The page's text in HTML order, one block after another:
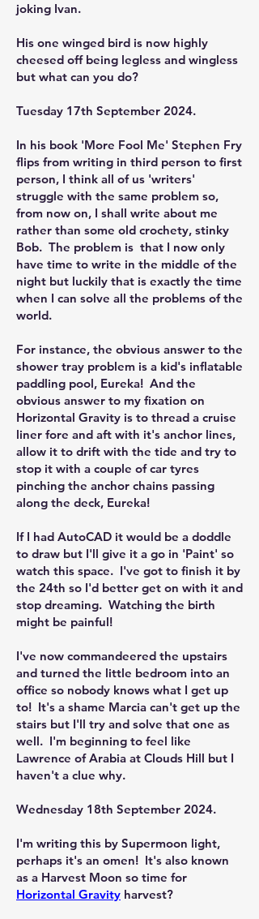
joking Ivan.
His one winged bird is now highly
cheesed off being legless and wingless
but what can you do?
Tuesday 17th September 2024.
In his book 'More Fool Me' Stephen Fry
flips from writing in third person to first
person, I think all of us 'writers'
struggle with the same problem so,
from now on, I shall write about me
rather than some old crochety, stinky
Bob. The problem is that I now only
have time to write in the middle of the
night but luckily that is exactly the time
when I can solve all the problems of the
world.
For instance, the obvious answer to the
shower tray problem is a kid's inflatable
paddling pool, Eureka! And the
obvious answer to my fixation on
Horizontal Gravity is to thread a cruise
liner fore and aft with it's anchor lines,
allow it to drift with the tide and try to
stop it with a couple of car tyres
pinching the anchor chains passing
along the deck, Eureka!
If I had AutoCAD it would be a doddle
to draw but I'll give it a go in 'Paint' so
watch this space. I've got to finish it by
the 24th so I'd better get on with it and
stop dreaming. Watching the birth
might be painful!
I've now commandeered the upstairs
and turned the little bedroom into an
office so nobody knows what I get up
to! It's a shame Marcia can't get up the
stairs but I'll try and solve that one as
well. I'm beginning to feel like
Lawrence of Arabia at Clouds Hill but I
haven't a clue why.
Wednesday 18th September 2024.
I'm writing this by Supermoon light,
perhaps it's an omen! It's also known
as a Harvest Moon so time for
Horizontal Gravity harvest?